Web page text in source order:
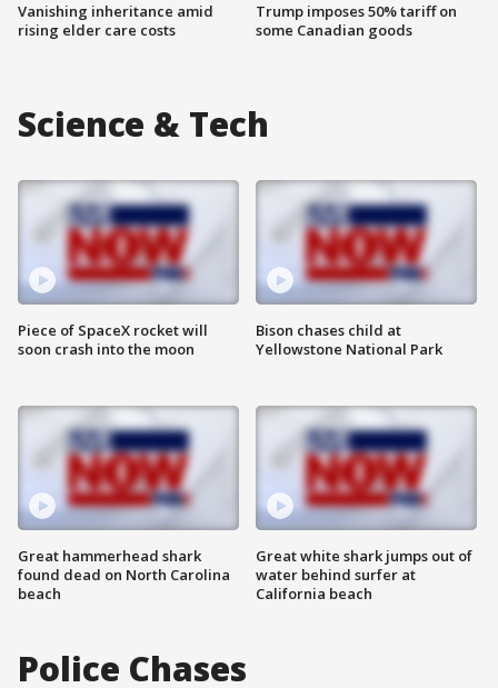
Vanishing inheritance amid
rising elder care costs
Trump imposes 50% tariff on
some Canadian goods
Science & Tech
Piece of SpaceX rocket will
soon crash into the moon
Great hammerhead shark
found dead on North Carolina
beach
Bison chases child at
Yellowstone National Park
Great white shark jumps out of
water behind surfer at
California beach
Police Chases